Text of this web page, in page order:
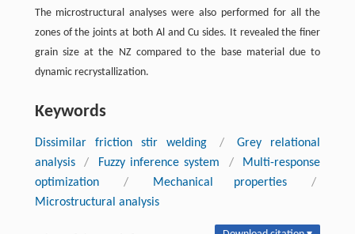
The microstructural analyses were also performed for all the
zones of the joints at both Al and Cu sides. It revealed the finer
grain size at the NZ compared to the base material due to
dynamic recrystallization.
Keywords
Dissimilar friction stir welding /
Grey relational
analysis
/ Fuzzy inference system /
Multi-response
optimization
/ Mechanical properties
/
Microstructural analysis